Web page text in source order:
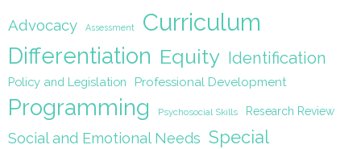
Advocacy Assessment Curriculum
Differentiation Equity Identification
Policy and Legislation Professional Development
Programming Psychosocial Skills Research Review
Social and Emotional Needs Special